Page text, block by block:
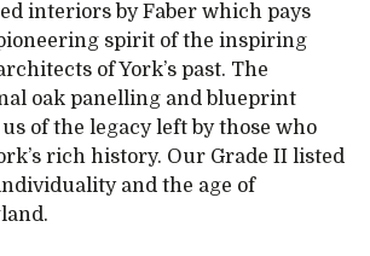
interiors by Faber which pays
spirit of the inspiring
of York’s past. The
oak panelling and blueprint
of the legacy left by those who
rich history. Our Grade II listed
and the age of